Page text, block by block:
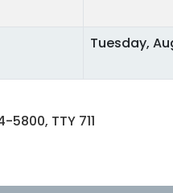
Tuesday,
TTY 711